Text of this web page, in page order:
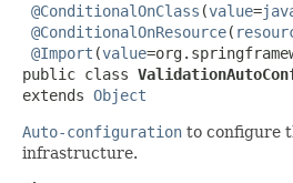
@ConditionalOnClass (value=
@ConditionalOnResource(
@Import (value
public class
extends Object
Auto-configuration to configure
infrastructure.